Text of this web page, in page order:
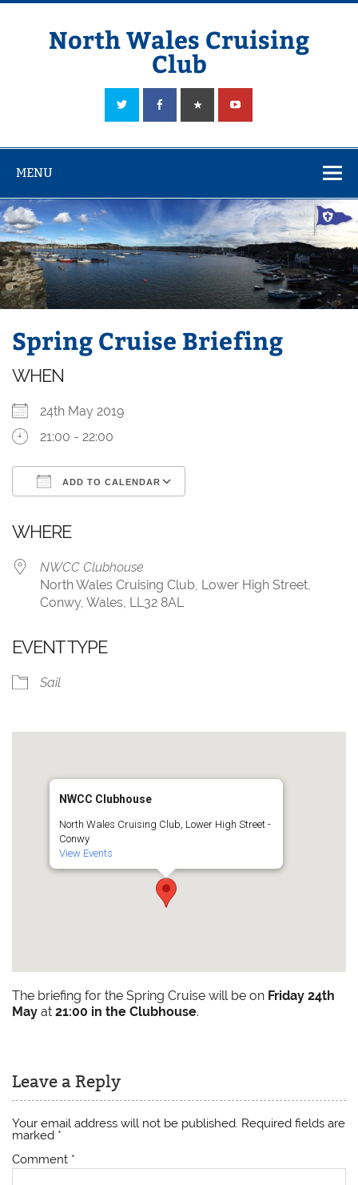
Skip
North Wales Cruising
Club
Sailing in Company since 1928
MENU
Spring Cruise Briefing
WHEN
24th May 2019
21:00 - 22:00
ADD TO CALENDAR
WHERE
NWCC Clubhouse
North Wales Cruising Club, Lower High Street,
Conwy, Wales, LL32 8AL
EVENT TYPE
Sail
NWCC Clubhouse
North Wales Cruising Club, Lower High Street -
Conwy
View Events
The briefing for the Spring Cruise will be on Friday 24th
Mayat 21:00 in the Clubhouse.
Leave a Reply
Your email address will not be published. Required fields are
marked *
Comment *